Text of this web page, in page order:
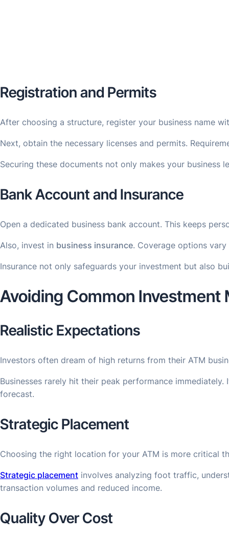
Registration and Permits
After choosing a structure, register your business name
Next, obtain the necessary licenses and permits.
Securing these documents not only makes your
Bank Account and Insurance
Open a dedicated business bank account. This keeps
Also, invest in business insurance. Coverage options
Insurance not only safeguards your investment but also
Avoiding Common Investment
Realistic Expectations
Investors often dream of high returns from their ATM
Businesses rarely hit their peak performance
forecast.
Strategic Placement
Choosing the right location for your ATM is more critical
Strategic placement involves analyzing foot traffic,
transaction volumes and reduced income.
Quality Over Cost